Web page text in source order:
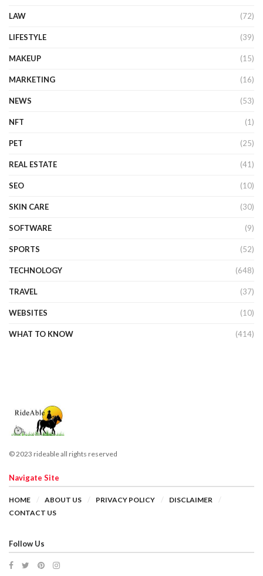
LAW (72)
LIFESTYLE (39)
MAKEUP (15)
MARKETING (16)
NEWS (53)
NFT (1)
PET (25)
REAL ESTATE (41)
SEO (10)
SKIN CARE (30)
SOFTWARE (9)
SPORTS (52)
TECHNOLOGY (648)
TRAVEL (37)
WEBSITES (10)
WHAT TO KNOW (414)
© 2023 rideable all rights reserved
Navigate Site
HOME ABOUT US PRIVACY POLICY
DISCLAIMER
CONTACT US
Follow Us